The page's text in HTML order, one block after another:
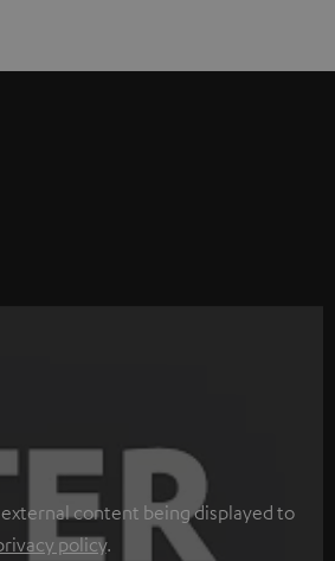
content being displayed to
policy.